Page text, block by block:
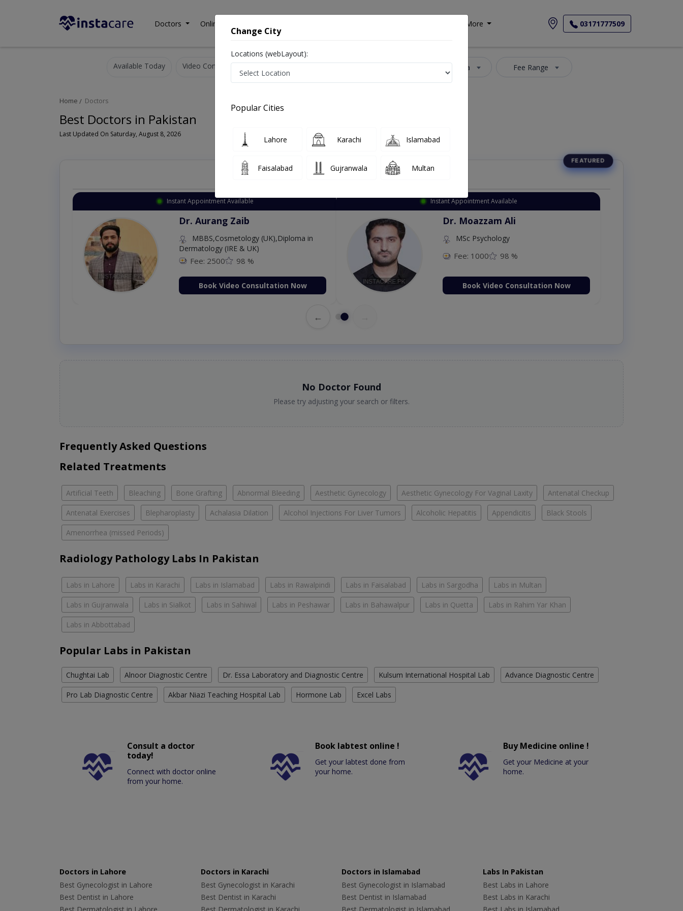
Doctors Online Consultation More 03171777509
Available Today Video Consultation Select Area Fee Range
Home Doctors
Best Doctors in Pakistan
Last Updated On Saturday, August 8, 2026
Top Online Doctors This Week
Instant Appointment Available
Dr. Aurang Zaib
MBBS,Cosmetology (UK),Diploma in
Dermatology (IRE & UK)
Fee: 2500 98 %
Book Video Consultation Now
Instant Appointment Available
Dr. Moazzam Ali
MSc Psychology
Fee: 1000 98 %
Book Video Consultation Now
←
No Doctor Found
Please try adjusting your search or filters.
Frequently Asked Questions
Related Treatments
Artificial Teeth Bleaching Bone Grafting Abnormal Bleeding Aesthetic Gynecology Aesthetic Gynecology For Vaginal Laxity Antenatal Checkup
Antenatal Exercises Blepharoplasty Achalasia Dilation Alcohol Injections For Liver Tumors Alcoholic Hepatitis Appendicitis Black Stools
Amenorrhea (missed Periods)
Radiology Pathology Labs In Pakistan
Labs in Lahore Labs in Karachi Labs in Islamabad Labs in Rawalpindi Labs in Faisalabad Labs in Sargodha Labs in Multan
Labs in Gujranwala Labs in Sialkot Labs in Sahiwal Labs in Peshawar Labs in Bahawalpur Labs in Quetta Labs in Rahim Yar Khan
Labs in Abbottabad
Popular Labs in Pakistan
Chughtai Lab Alnoor Diagnostic Centre Dr. Essa Laboratory and Diagnostic Centre Kulsum International Hospital Lab Advance Diagnostic Centre
Pro Lab Diagnostic Centre Akbar Niazi Teaching Hospital Lab Hormone Lab Excel Labs
Consult a doctor
today!
Connect with doctor online
from your home.
Book labtest online !
Get your labtest done from
your home.
Buy Medicine online !
Get your Medicine at your
home.
Doctors in Lahore
Best Gynecologist in Lahore
Best Dentist in Lahore
Doctors in Karachi
Best Gynecologist in Karachi
Best Dentist in Karachi
Doctors in Islamabad
Best Gynecologist in Islamabad
Best Dentist in Islamabad
Labs In Pakistan
Best Labs in Lahore
Best Labs in Karachi
Change City
Locations (webLayout):
Popular Cities
Lahore Karachi Islamabad
Faisalabad Gujranwala Multan